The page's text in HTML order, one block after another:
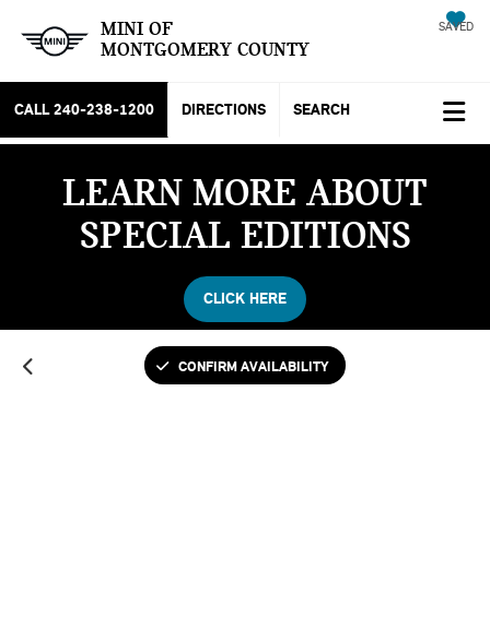
MINI OF
MONTGOMERY COUNTY
SAVED
CALL 240-238-1200 DIRECTIONS SEARCH
LEARN MORE ABOUT
SPECIAL EDITIONS
CLICK HERE
CONFIRM AVAILABILITY